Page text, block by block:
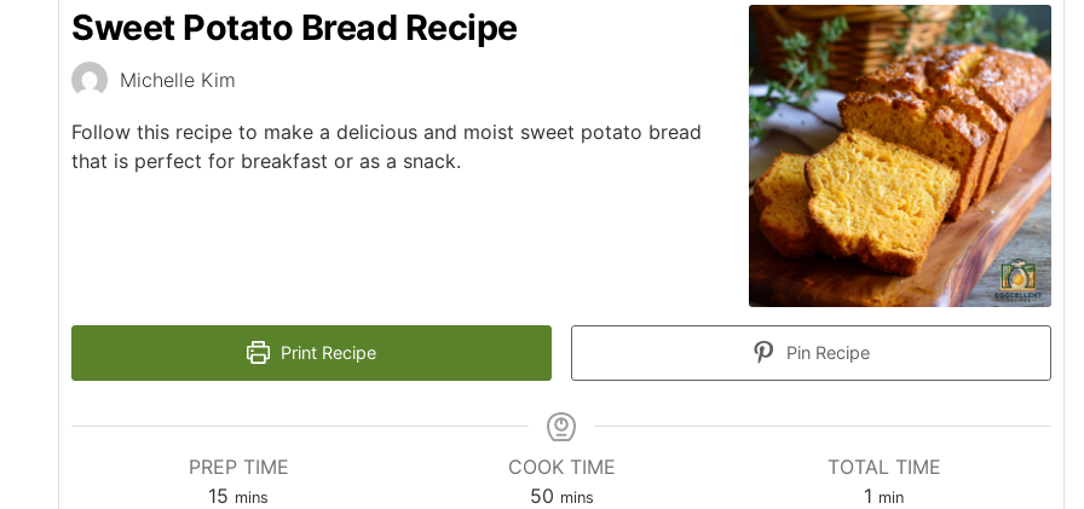
Sweet Potato Bread Recipe
Michelle Kim
Follow this recipe to make a delicious and moist sweet potato bread
that is perfect for breakfast or as a snack.
Print Recipe Pin Recipe
PREP TIME
15 mins
COOK TIME
50 mins
TOTAL TIME
1 min